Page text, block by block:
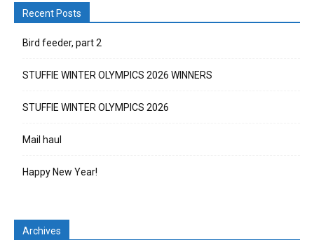
Recent Posts
Bird feeder, part 2
STUFFIE WINTER OLYMPICS 2026 WINNERS
STUFFIE WINTER OLYMPICS 2026
Mail haul
Happy New Year!
Archives